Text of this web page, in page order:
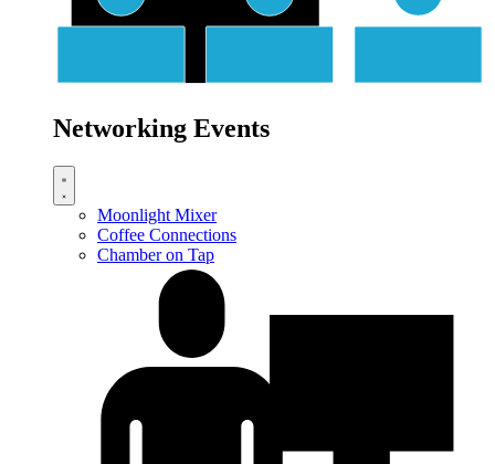
Networking Events
Moonlight Mixer
Coffee Connections
Chamber on Tap